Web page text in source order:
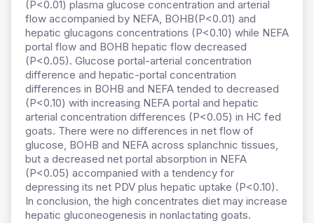
(P<0.01) plasma glucose concentration and arterial
flow accompanied by NEFA, BOHB(P<0.01) and
hepatic glucagons concentrations (P<0.10) while NEFA
portal flow and BOHB hepatic flow decreased
(P<0.05). Glucose portal-arterial concentration
difference and hepatic-portal concentration
differences in BOHB and NEFA tended to decreased
(P<0.10) with increasing NEFA portal and hepatic
arterial concentration differences (P<0.05) in HC fed
goats. There were no differences in net flow of
glucose, BOHB and NEFA across splanchnic tissues,
but a decreased net portal absorption in NEFA
(P<0.05) accompanied with a tendency for
depressing its net PDV plus hepatic uptake (P<0.10).
In conclusion, the high concentrates diet may increase
hepatic gluconeogenesis in nonlactating goats.